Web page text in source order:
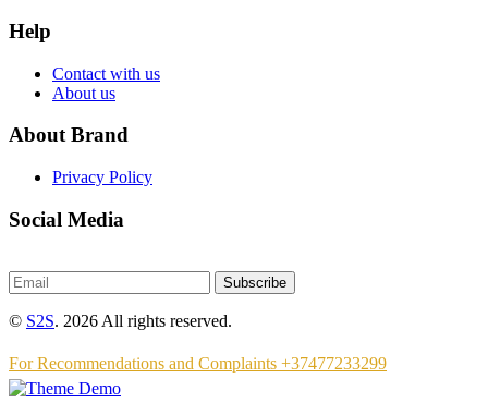
Help
Contact with us
About us
About Brand
Privacy Policy
Social Media
Subscribe
© S2S. 2026 All rights reserved.
For Recommendations and Complaints +37477233299